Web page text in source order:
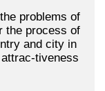
problems of
the process of
and city in
tiveness